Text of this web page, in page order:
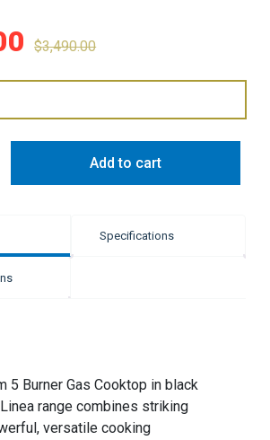
$3,490.00
Add to cart
Specifications
5 Burner Gas Cooktop in black
range combines striking
versatile cooking